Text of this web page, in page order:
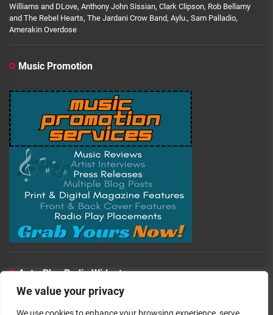
We value your privacy
Williams and DLove, Anthony John Sissian, Clark Clipson, Rob Bellamy
and The Rebel Hearts, The Jardani Crow Band, Aylu., Sam Palladio,
Amerakin Overdose
Music Promotion
Auto-Play Radio Widget